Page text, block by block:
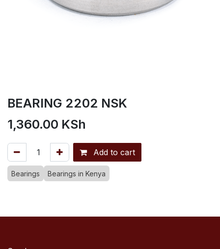
BEARING 2202 NSK
1,360.00 KSh
Add to cart
Bearings Bearings in Kenya